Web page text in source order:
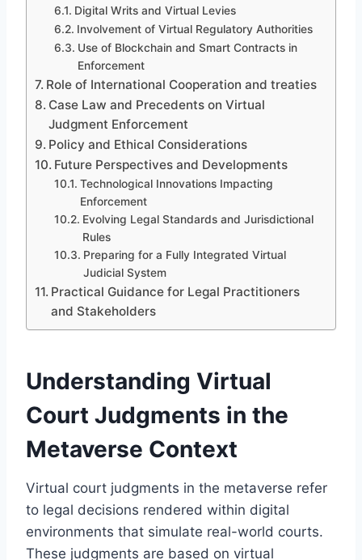
Digital Writs and Virtual Levies
Involvement of Virtual Regulatory Authorities
Use of Blockchain and Smart Contracts in
Enforcement
Role of International Cooperation and treaties
Case Law and Precedents on Virtual
Judgment Enforcement
Policy and Ethical Considerations
Future Perspectives and Developments
Technological Innovations Impacting
Enforcement
Evolving Legal Standards and Jurisdictional
Rules
Preparing for a Fully Integrated Virtual
Judicial System
Practical Guidance for Legal Practitioners
and Stakeholders
Understanding Virtual
Court Judgments in the
Metaverse Context
Virtual court judgments in the metaverse refer
to legal decisions rendered within digital
environments that simulate real-world courts.
These judgments are based on virtual